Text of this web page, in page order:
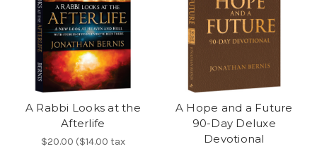
A Rabbi Looks at the
Afterlife
$20.00 ($14.00 tax
A Hope and a Future
90-Day Deluxe
Devotional